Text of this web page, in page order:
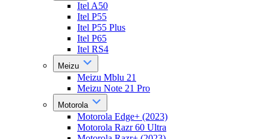
Itel A50
Itel P55
Itel P55 Plus
Itel P65
Itel RS4
Meizu
Meizu Mblu 21
Meizu Note 21 Pro
Motorola
Motorola Edge+ (2023)
Motorola Razr 60 Ultra